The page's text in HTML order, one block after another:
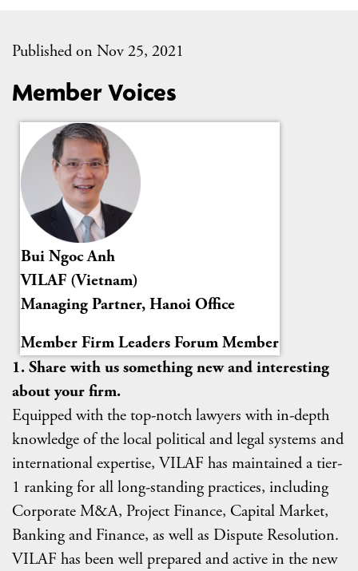
Published on Nov 25, 2021
Member Voices
Bui Ngoc Anh
VILAF (Vietnam)
Managing Partner, Hanoi Office
Member Firm Leaders Forum Member
1. Share with us something new and interesting
about your firm.
Equipped with the top-notch lawyers with in-depth
knowledge of the local political and legal systems and
international expertise, VILAF has maintained a tier-
1 ranking for all long-standing practices, including
Corporate M&A, Project Finance, Capital Market,
Banking and Finance, as well as Dispute Resolution.
VILAF has been well prepared and active in the new